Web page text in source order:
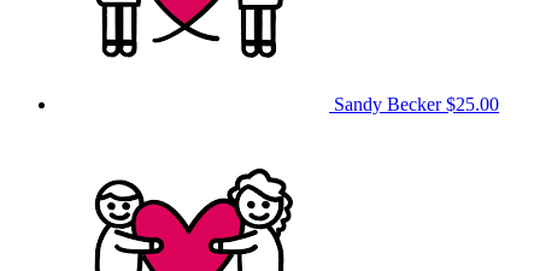
Sandy Becker$25.00